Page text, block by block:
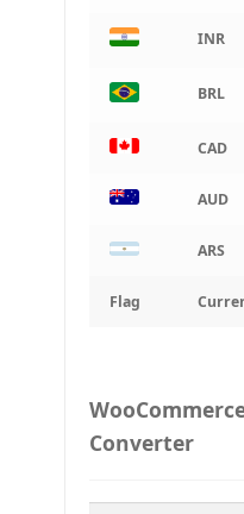
Flag
INR
BRL
CAD
AUD
ARS
Converter